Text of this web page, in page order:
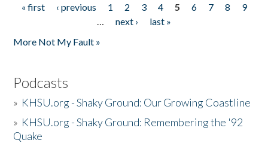
Pages
« first ‹ previous 1 2 3 4 5 6 7 8
9
…
next ›
last »
More Not My Fault »
Podcasts
» KHSU.org - Shaky Ground: Our Growing Coastline
» KHSU.org - Shaky Ground: Remembering the '92
Quake